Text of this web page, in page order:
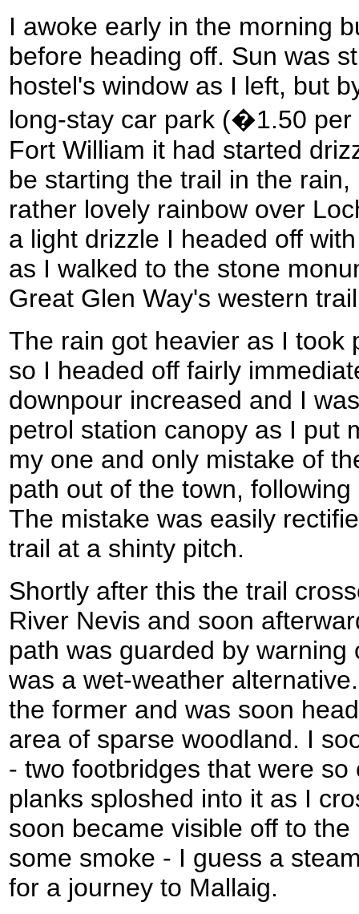
I awoke early in the morning
before heading off. Sun was
hostel's window as I left, but
long-stay car park (�1.50 per
Fort William it had started
be starting the trail in the
rather lovely rainbow over
a light drizzle I headed off
as I walked to the stone
Great Glen Way's western
The rain got heavier as I took
so I headed off fairly
downpour increased and I
petrol station canopy as I put
my one and only mistake of
path out of the town,
The mistake was easily
trail at a shinty pitch.
Shortly after this the trail
River Nevis and soon
path was guarded by
was a wet-weather
the former and was soon
area of sparse woodland. I
- two footbridges that were
planks sploshed into it as I
soon became visible off to
some smoke - I guess a
for a journey to Mallaig.